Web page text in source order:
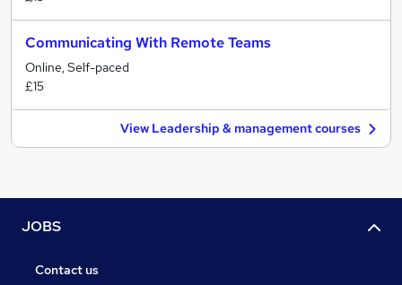
Communicating With Remote Teams
Online, Self-paced
£15
View Leadership & management courses
JOBS
Contact us